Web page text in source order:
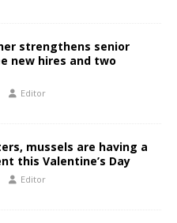
strengthens senior
new hires and two
Editor
mussels are having a
this Valentine’s Day
Editor